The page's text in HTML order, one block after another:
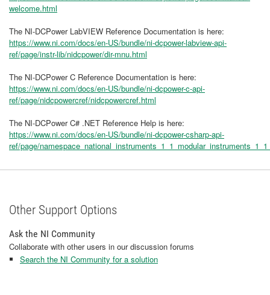
welcome.html
The NI-DCPower LabVIEW Reference Documentation is here:
https://www.ni.com/docs/en-US/bundle/ni-dcpower-labview-api-
ref/page/instr-lib/nidcpower/dir-mnu.html
The NI-DCPower C Reference Documentation is here:
https://www.ni.com/docs/en-US/bundle/ni-dcpower-c-api-
ref/page/nidcpowercref/nidcpowercref.html
The NI-DCPower C# .NET Reference Help is here:
https://www.ni.com/docs/en-US/bundle/ni-dcpower-csharp-api-
ref/page/
Other Support Options
Ask the NI Community
Collaborate with other users in our discussion forums
Search the NI Community for a solution